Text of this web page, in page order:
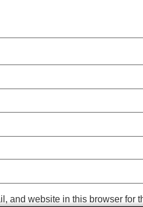
and website in this browser for